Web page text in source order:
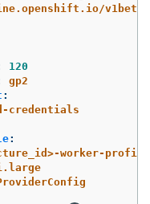
v1beta1
120
gp2
:
credentials
:
worker-profile